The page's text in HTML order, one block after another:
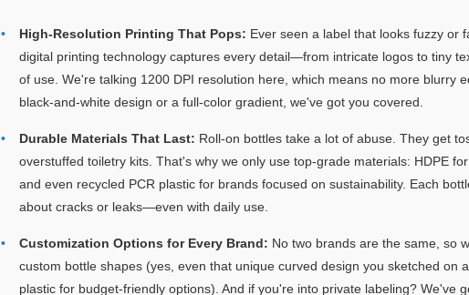
High-Resolution Printing That Pops: Ever seen a label that looks fuzzy or
digital printing technology captures every detail—from intricate logos to tiny
of use. We're talking 1200 DPI resolution here, which means no more blurry
black-and-white design or a full-color gradient, we've got you covered.
Durable Materials That Last: Roll-on bottles take a lot of abuse. They get
overstuffed toiletry kits. That's why we only use top-grade materials: HDPE
and even recycled PCR plastic for brands focused on sustainability. Each
about cracks or leaks—even with daily use.
Customization Options for Every Brand: No two brands are the same, so
custom bottle shapes (yes, even that unique curved design you sketched on
plastic for budget-friendly options). And if you're into private labeling? We've